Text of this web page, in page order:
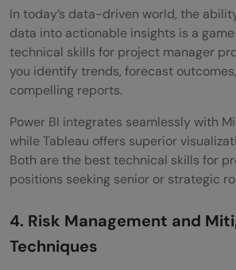
In today’s data-driven world, the
data into actionable insights is a
technical skills for project manager
you identify trends, forecast
compelling reports.
Power BI integrates seamlessly with
while Tableau offers superior
Both are the best technical skills for
positions seeking senior or strategic
4. Risk Management and
Techniques